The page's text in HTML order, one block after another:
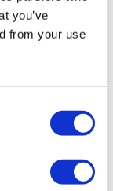
you’ve
from your use
from